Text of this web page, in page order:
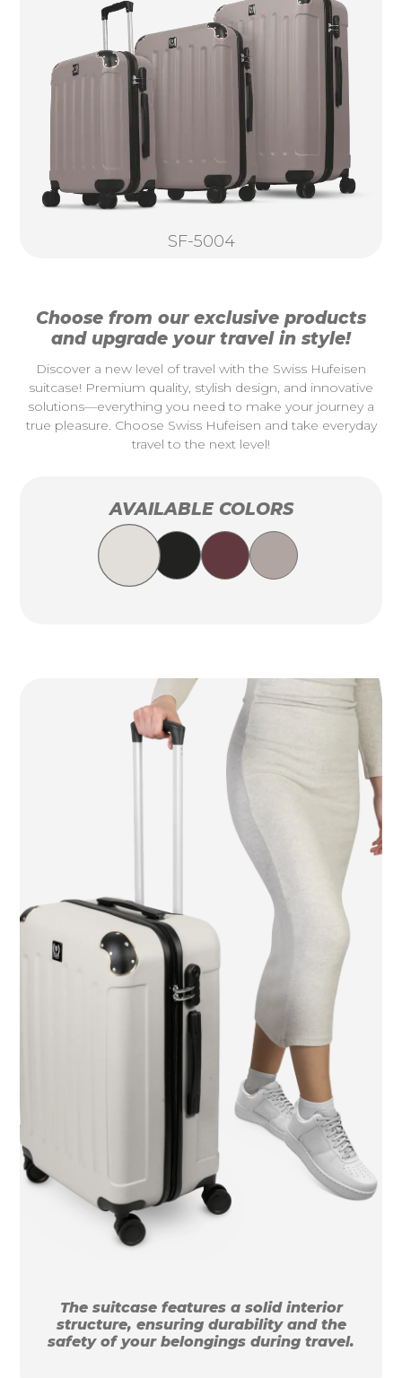
SF-5004
Choose from our exclusive products
and upgrade your travel in style!
Discover a new level of travel with the Swiss Hufeisen
suitcase! Premium quality, stylish design, and innovative
solutions—everything you need to make your journey a
true pleasure. Choose Swiss Hufeisen and take everyday
travel to the next level!
AVAILABLE COLORS
The suitcase features a solid interior
structure, ensuring durability and the
safety of your belongings during travel.